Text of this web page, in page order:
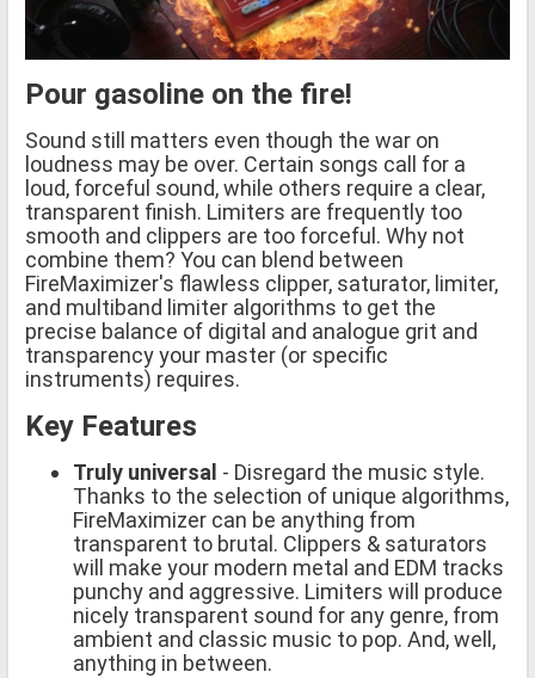
Pour gasoline on the fire!
Sound still matters even though the war on
loudness may be over. Certain songs call for a
loud, forceful sound, while others require a clear,
transparent finish. Limiters are frequently too
smooth and clippers are too forceful. Why not
combine them? You can blend between
FireMaximizer's flawless clipper, saturator, limiter,
and multiband limiter algorithms to get the
precise balance of digital and analogue grit and
transparency your master (or specific
instruments) requires.
Key Features
Truly universal - Disregard the music style.
Thanks to the selection of unique algorithms,
FireMaximizer can be anything from
transparent to brutal. Clippers & saturators
will make your modern metal and EDM tracks
punchy and aggressive. Limiters will produce
nicely transparent sound for any genre, from
ambient and classic music to pop. And, well,
anything in between.